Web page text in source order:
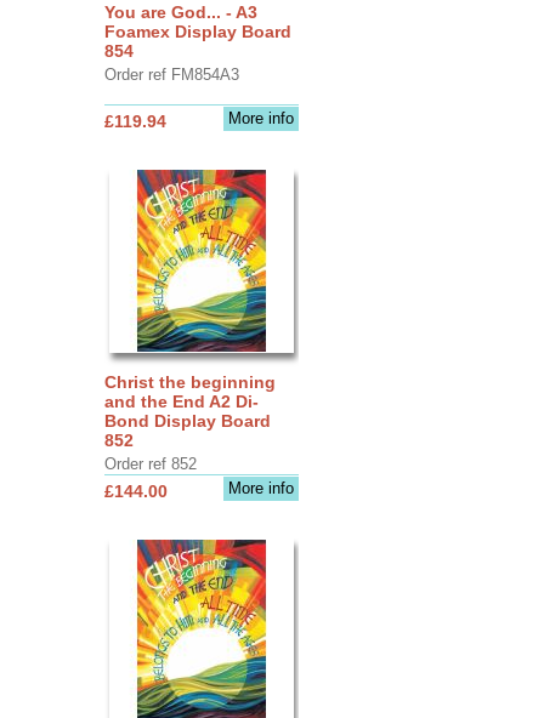
You are God... - A3
Foamex Display Board
854
Order ref FM854A3
More info
£119.94
Christ the beginning
and the End A2 Di-
Bond Display Board
852
Order ref 852
More info
£144.00